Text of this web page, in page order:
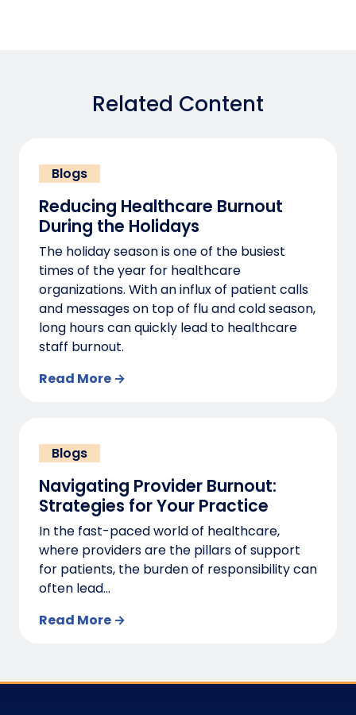
Related Content
Blogs
Reducing Healthcare Burnout
During the Holidays
The holiday season is one of the busiest
times of the year for healthcare
organizations. With an influx of patient calls
and messages on top of flu and cold season,
long hours can quickly lead to healthcare
staff burnout.
Read More →
Blogs
Navigating Provider Burnout:
Strategies for Your Practice
In the fast-paced world of healthcare,
where providers are the pillars of support
for patients, the burden of responsibility can
often lead...
Read More →